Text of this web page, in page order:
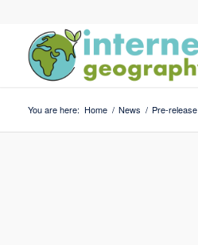
You are here: Home / News / Pre-release